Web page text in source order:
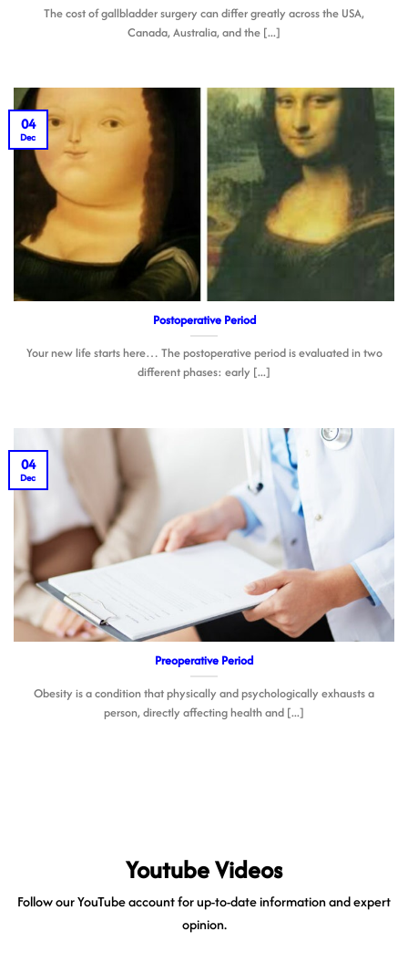
The cost of gallbladder surgery can differ greatly across the USA,
Canada, Australia, and the [...]
Postoperative Period
Your new life starts here… The postoperative period is evaluated in two
different phases: early [...]
04
Dec
Preoperative Period
Obesity is a condition that physically and psychologically exhausts a
person, directly affecting health and [...]
04
Dec
Youtube Videos
Follow our YouTube account for up-to-date information and expert
opinion.